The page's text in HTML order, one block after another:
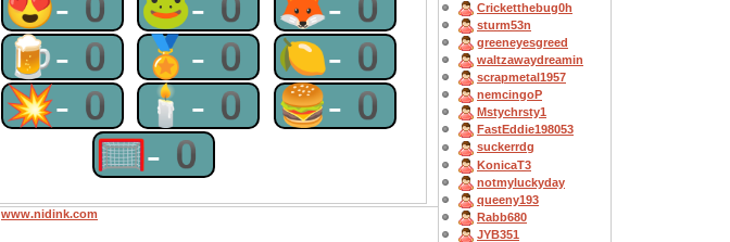
🍺-0 🏅-0 🍋-0
💥-0 🕯-0 🍔-0
🥅-0
Cricketthebug0h
sturm53n
greeneyesgreed
waltzawaydreamin
scrapmetal1957
nemcingoP
Mstychrsty1
FastEddie198053
suckerrdg
KonicaT3
notmyluckyday
queeny193
Rabb680
JYB351
www.nidink.com